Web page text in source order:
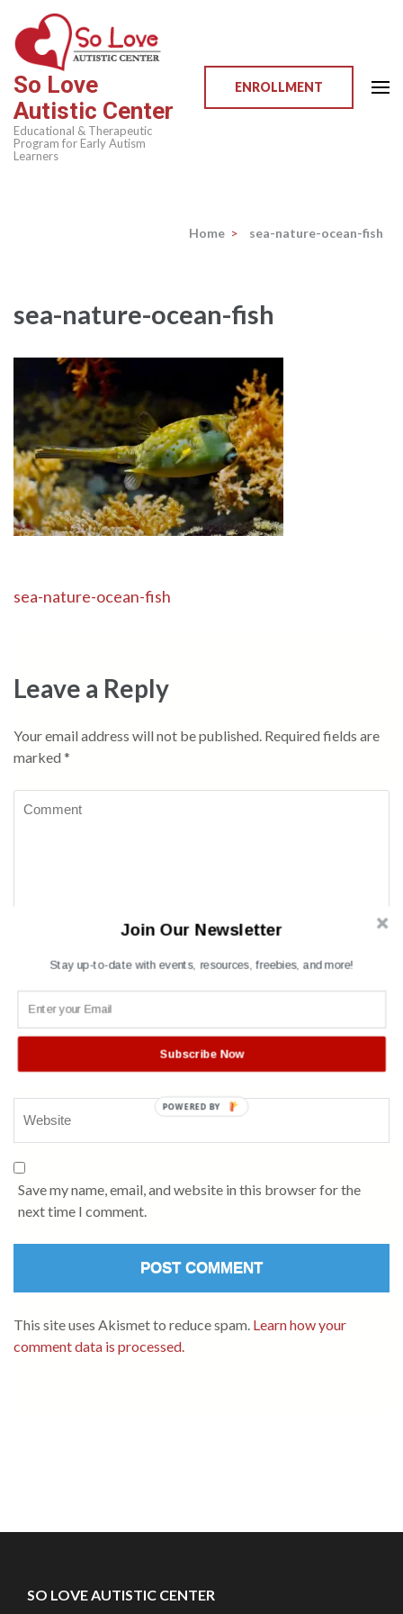
content
(Press
Enter)
So Love
Autistic Center
Educational & Therapeutic
Program for Early Autism
Learners
ENROLLMENT
Home > sea-nature-ocean-fish
sea-nature-ocean-fish
Post
sea-nature-ocean-fish
Leave a Reply
Your email address will not be published. Required fields are
marked *
Name*
Save my name, email, and website in this browser for the
next time I comment.
This site uses Akismet to reduce spam. Learn how your
comment data is processed.
SO LOVE AUTISTIC CENTER
Join Our Newsletter
Stay up-to-date with events, resources, freebies, and more!
Subscribe Now
POWERED BY